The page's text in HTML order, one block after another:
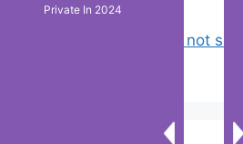
Why is tik tok not
Private In 2024